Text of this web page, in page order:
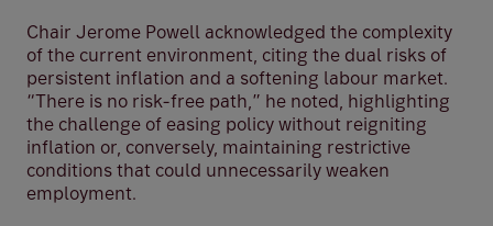
Chair Jerome Powell acknowledged the complexity
of the current environment, citing the dual risks of
persistent inflation and a softening labour market.
“There is no risk-free path,” he noted, highlighting
the challenge of easing policy without reigniting
inflation or, conversely, maintaining restrictive
conditions that could unnecessarily weaken
employment.